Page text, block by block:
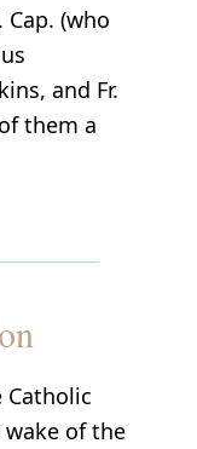
Cap. (who
and Fr.
them a
of the